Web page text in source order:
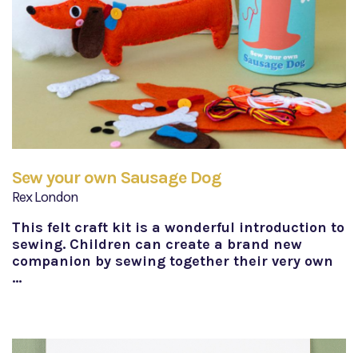
Sew your own Sausage Dog
Rex London
This felt craft kit is a wonderful introduction to
sewing. Children can create a brand new
companion by sewing together their very own
…